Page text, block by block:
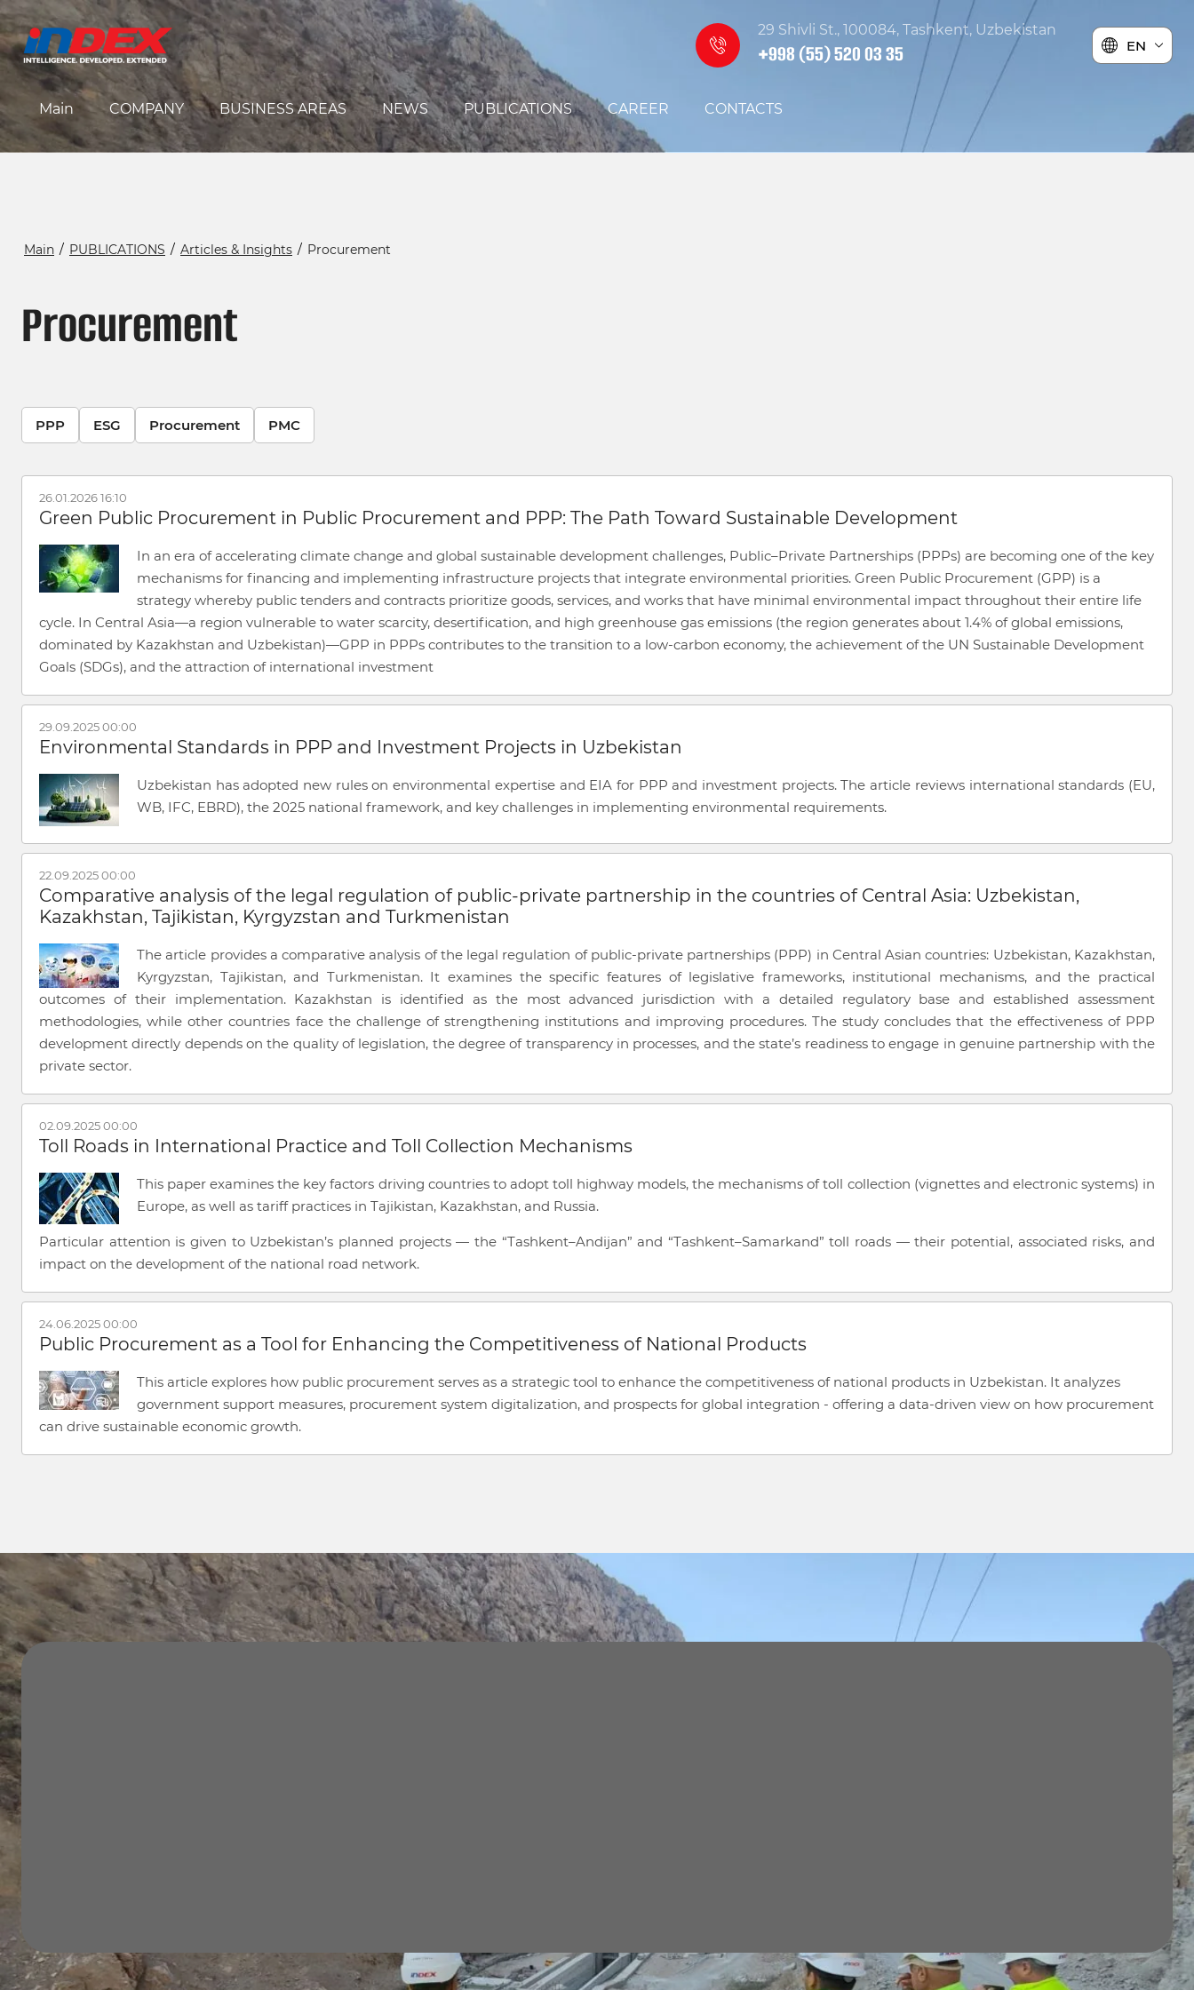
29 Shivli St., 100084, Tashkent, Uzbekistan
+998 (55) 520 03 35 EN
Main COMPANY BUSINESS AREAS NEWS PUBLICATIONS CAREER CONTACTS
Main / PUBLICATIONS / Articles & Insights / Procurement
Procurement
PPP ESG Procurement PMC
26.01.2026 16:10
Green Public Procurement in Public Procurement and PPP: The Path Toward Sustainable Development
In an era of accelerating climate change and global sustainable development challenges, Public–Private Partnerships (PPPs) are becoming one of the key
mechanisms for financing and implementing infrastructure projects that integrate environmental priorities. Green Public Procurement (GPP) is a
strategy whereby public tenders and contracts prioritize goods, services, and works that have minimal environmental impact throughout their entire life
cycle. In Central Asia—a region vulnerable to water scarcity, desertification, and high greenhouse gas emissions (the region generates about 1.4% of global emissions,
dominated by Kazakhstan and Uzbekistan)—GPP in PPPs contributes to the transition to a low-carbon economy, the achievement of the UN Sustainable Development
Goals (SDGs), and the attraction of international investment
29.09.2025 00:00
Environmental Standards in PPP and Investment Projects in Uzbekistan
Uzbekistan has adopted new rules on environmental expertise and EIA for PPP and investment projects. The article reviews international standards (EU,
WB, IFC, EBRD), the 2025 national framework, and key challenges in implementing environmental requirements.
22.09.2025 00:00
Comparative analysis of the legal regulation of public-private partnership in the countries of Central Asia: Uzbekistan,
Kazakhstan, Tajikistan, Kyrgyzstan and Turkmenistan
The article provides a comparative analysis of the legal regulation of public-private partnerships (PPP) in Central Asian countries: Uzbekistan, Kazakhstan,
Kyrgyzstan, Tajikistan, and Turkmenistan. It examines the specific features of legislative frameworks, institutional mechanisms, and the practical
outcomes of their implementation. Kazakhstan is identified as the most advanced jurisdiction with a detailed regulatory base and established assessment
methodologies, while other countries face the challenge of strengthening institutions and improving procedures. The study concludes that the effectiveness of PPP
development directly depends on the quality of legislation, the degree of transparency in processes, and the state’s readiness to engage in genuine partnership with the
private sector.
02.09.2025 00:00
Toll Roads in International Practice and Toll Collection Mechanisms
This paper examines the key factors driving countries to adopt toll highway models, the mechanisms of toll collection (vignettes and electronic systems) in
Europe, as well as tariff practices in Tajikistan, Kazakhstan, and Russia.
Particular attention is given to Uzbekistan’s planned projects — the “Tashkent–Andijan” and “Tashkent–Samarkand” toll roads — their potential, associated risks, and
impact on the development of the national road network.
24.06.2025 00:00
Public Procurement as a Tool for Enhancing the Competitiveness of National Products
This article explores how public procurement serves as a strategic tool to enhance the competitiveness of national products in Uzbekistan. It analyzes
government support measures, procurement system digitalization, and prospects for global integration - offering a data-driven view on how procurement
can drive sustainable economic growth.